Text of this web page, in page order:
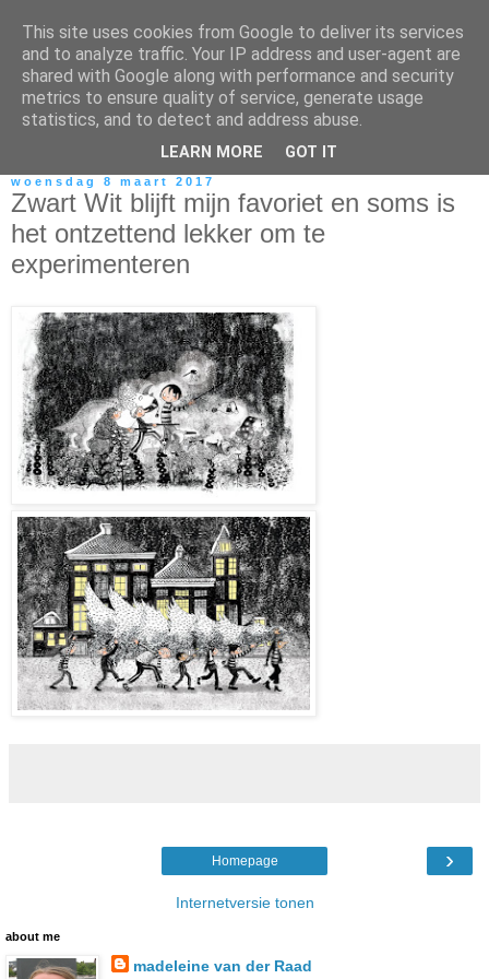
woensdag 8 maart 2017
Zwart Wit blijft mijn favoriet en soms is
het ontzettend lekker om te
experimenteren
›
Homepage
Internetversie tonen
about me
madeleine van der Raad
This site uses cookies from Google to deliver its services
and to analyze traffic. Your IP address and user-agent are
shared with Google along with performance and security
metrics to ensure quality of service, generate usage
statistics, and to detect and address abuse.
LEARN MORE GOT IT